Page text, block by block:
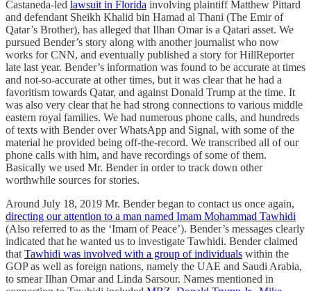
Castaneda-led lawsuit in Florida involving plaintiff Matthew Pittard
and defendant Sheikh Khalid bin Hamad al Thani (The Emir of
Qatar’s Brother), has alleged that Ilhan Omar is a Qatari asset. We
pursued Bender’s story along with another journalist who now
works for CNN, and eventually published a story for HillReporter
late last year. Bender’s information was found to be accurate at times
and not-so-accurate at other times, but it was clear that he had a
favoritism towards Qatar, and against Donald Trump at the time. It
was also very clear that he had strong connections to various middle
eastern royal families. We had numerous phone calls, and hundreds
of texts with Bender over WhatsApp and Signal, with some of the
material he provided being off-the-record. We transcribed all of our
phone calls with him, and have recordings of some of them.
Basically we used Mr. Bender in order to track down other
worthwhile sources for stories.
Around July 18, 2019 Mr. Bender began to contact us once again,
directing our attention to a man named Imam Mohammad Tawhidi
(Also referred to as the ‘Imam of Peace’). Bender’s messages clearly
indicated that he wanted us to investigate Tawhidi. Bender claimed
that Tawhidi was involved with a group of individuals within the
GOP as well as foreign nations, namely the UAE and Saudi Arabia,
to smear Ilhan Omar and Linda Sarsour. Names mentioned in